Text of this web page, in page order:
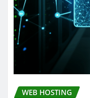
WEB HOSTING